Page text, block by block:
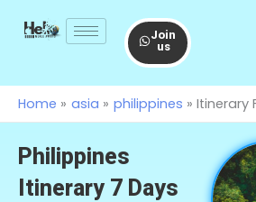
Join
us
Home asia philippines Itinerary
Philippines
Itinerary 7 Days